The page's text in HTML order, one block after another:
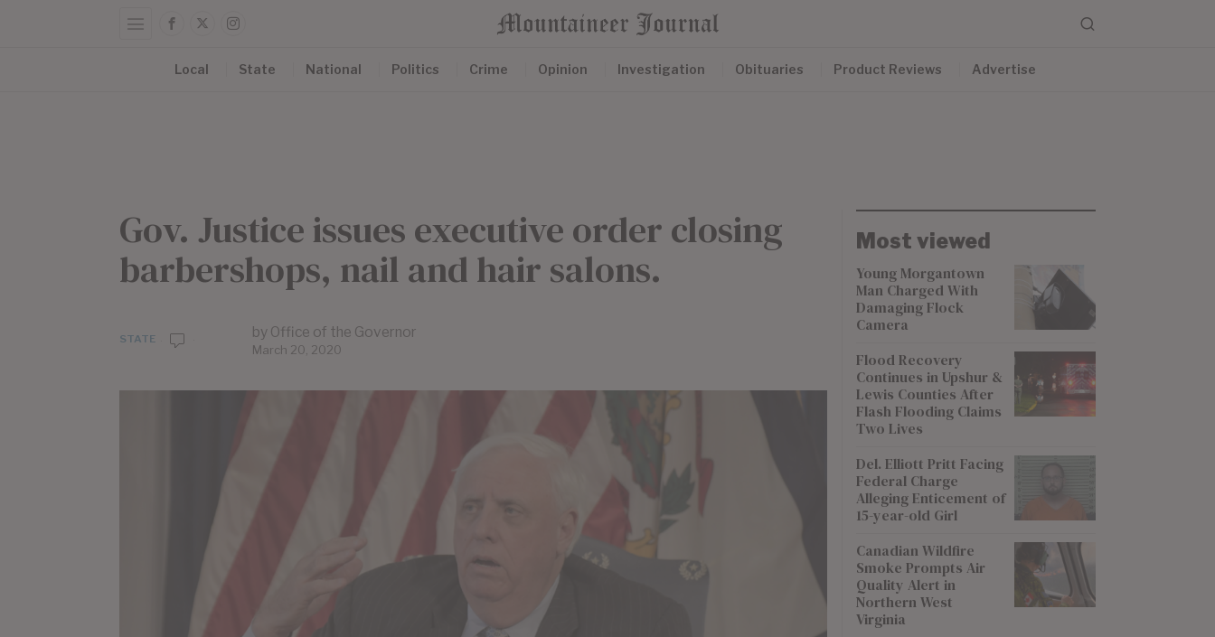
Local State National Politics Crime Opinion Investigation Obituaries Product Reviews Advertise
Gov. Justice issues executive order closing
barbershops, nail and hair salons.
STATE by Office of the Governor
March 20, 2020
Most viewed
Young Morgantown
Man Charged With
Damaging Flock
Camera
Flood Recovery
Continues in Upshur &
Lewis Counties After
Flash Flooding Claims
Two Lives
Del. Elliott Pritt Facing
Federal Charge
Alleging Enticement of
15-year-old Girl
Canadian Wildfire
Smoke Prompts Air
Quality Alert in
Northern West
Virginia